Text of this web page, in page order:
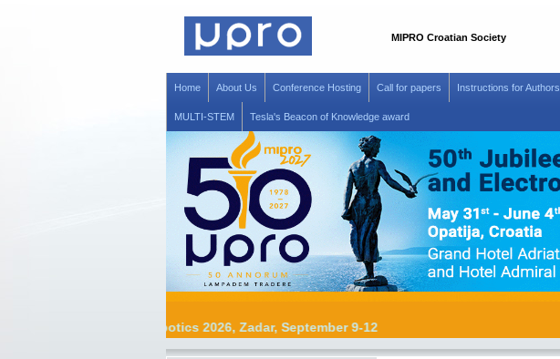
MIPRO Croatian Society
Home About Us Conference Hosting Call for papers Instructions for Authors
MULTI-STEM Tesla's Beacon of Knowledge award
MIPRO Robotics 2026, Zadar, September 9-12